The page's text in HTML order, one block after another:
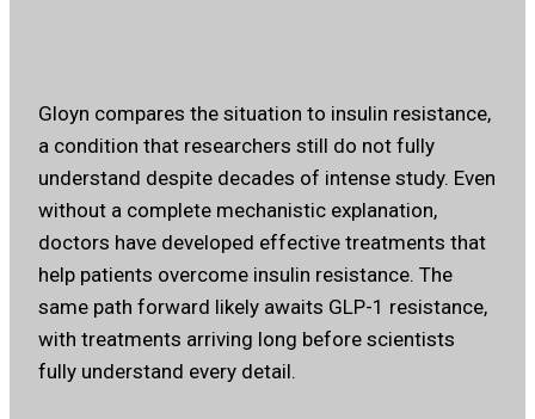
Gloyn compares the situation to insulin resistance,
a condition that researchers still do not fully
understand despite decades of intense study. Even
without a complete mechanistic explanation,
doctors have developed effective treatments that
help patients overcome insulin resistance. The
same path forward likely awaits GLP-1 resistance,
with treatments arriving long before scientists
fully understand every detail.